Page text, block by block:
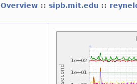
Overview :: sipb.mit.edu ::